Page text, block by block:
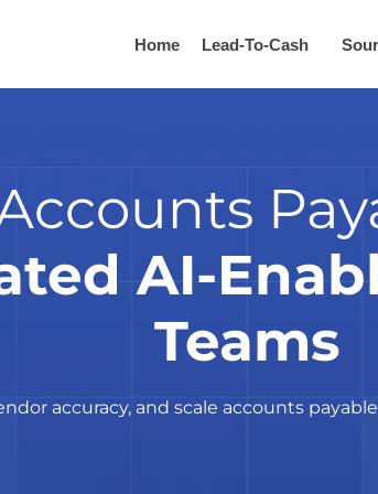
Home Lead-To-Cash
AI-
Teams
accuracy, and scale accounts